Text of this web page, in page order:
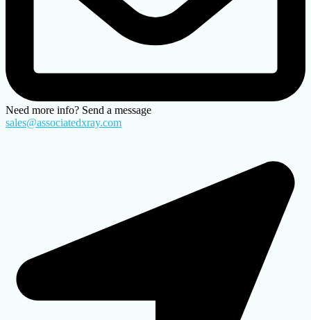
Need more info? Send a message
sales@associatedxray.com